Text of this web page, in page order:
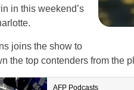
in this weekend’s
joins the show to
the top contenders from the